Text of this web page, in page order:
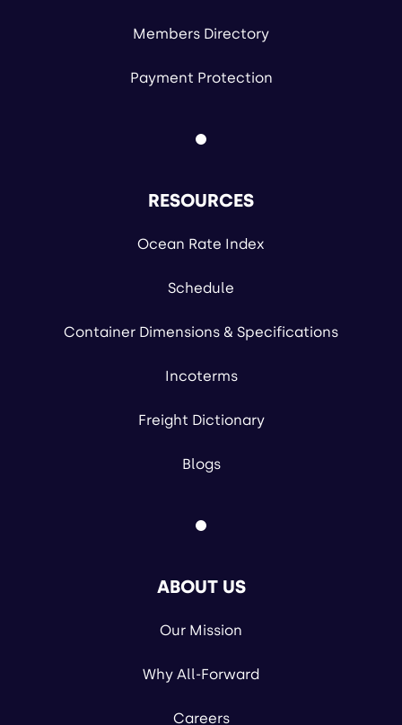
Members Directory
Payment Protection
RESOURCES
Ocean Rate Index
Schedule
Container Dimensions & Specifications
Incoterms
Freight Dictionary
Blogs
ABOUT US
Our Mission
Why All-Forward
Careers